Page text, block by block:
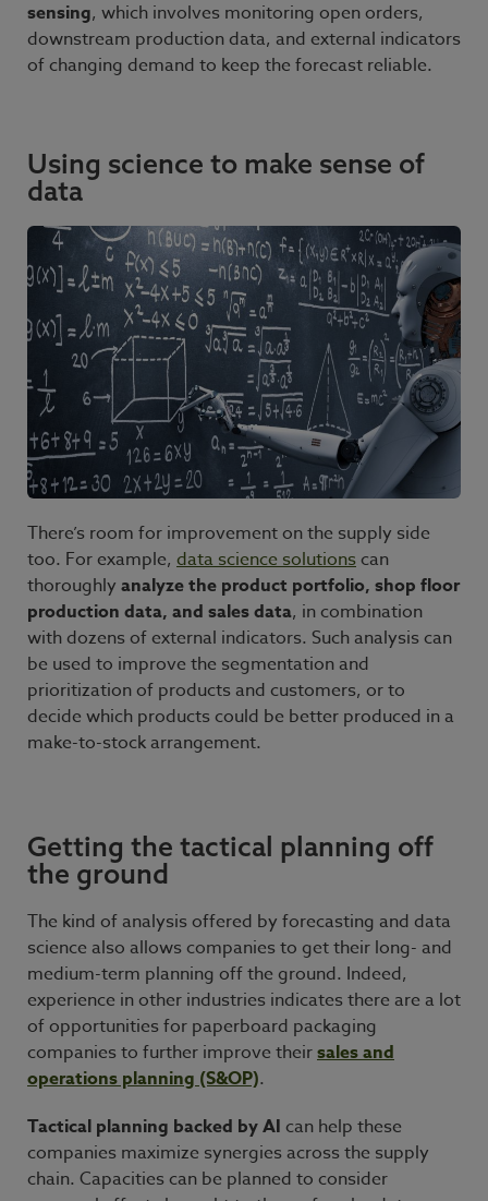
sensing, which involves monitoring open orders,
downstream production data, and external indicators
of changing demand to keep the forecast reliable.
Using science to make sense of
data
There’s room for improvement on the supply side
too. For example, data science solutionscan
thoroughly analyze the product portfolio, shop floor
production data, and sales data, in combination
with dozens of external indicators. Such analysis can
be used to improve the segmentation and
prioritization of products and customers, or to
decide which products could be better produced in a
make-to-stock arrangement.
Getting the tactical planning off
the ground
The kind of analysis offered by forecasting and data
science also allows companies to get their long- and
medium-term planning off the ground. Indeed,
experience in other industries indicates there are a lot
of opportunities for paperboard packaging
companies to further improve theirsales and
operations planning (S&OP).
Tactical planning backed by AI can help these
companies maximize synergies across the supply
chain. Capacities can be planned to consider